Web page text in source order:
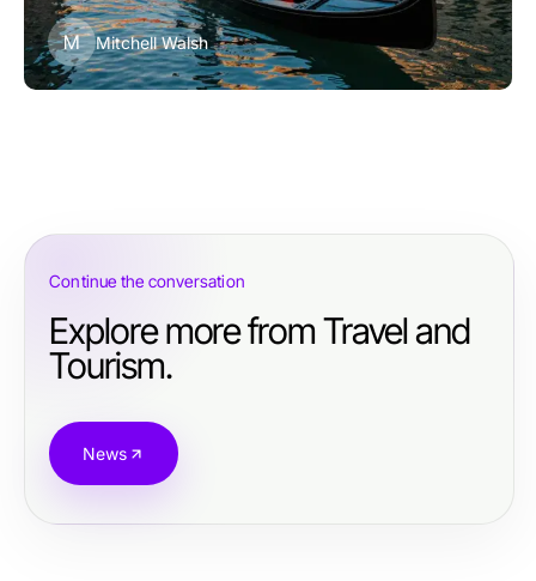
M Mitchell Walsh
Continue the conversation
Explore more from Travel and
Tourism.
News